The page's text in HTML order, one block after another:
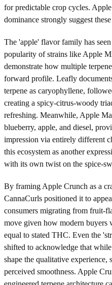
for predictable crop cycles.
dominance strongly suggest
The 'apple' flavor family has
popularity of strains like Apple
demonstrate how multiple
forward profile. Leafly
terpene as caryophyllene,
creating a spicy-citrus-woody
refreshing. Meanwhile, Apple
blueberry, apple, and diesel,
impression via entirely different
this ecosystem as another
with its own twist on the spice-
By framing Apple Crunch as a
CannaCurls positioned it to
consumers migrating from fruit-
move given how modern buyers
equal to stated THC. Even the
shifted to acknowledge that
shape the qualitative experience,
perceived smoothness. Apple